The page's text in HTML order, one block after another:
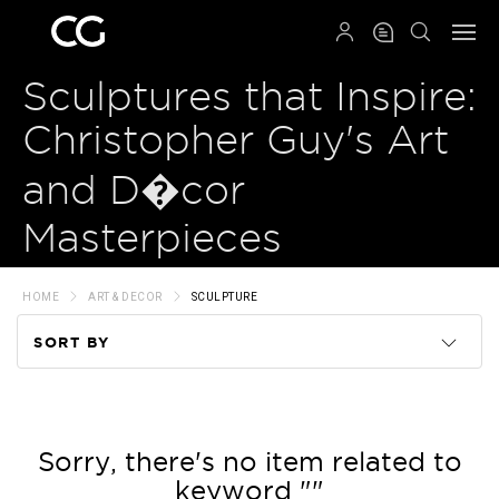
Sculptures that Inspire:
Christopher Guy's Art
and D�cor
Masterpieces
HOME ART & DECOR SCULPTURE
SORT BY
Price
Sorry, there's no item related to
keyword ""